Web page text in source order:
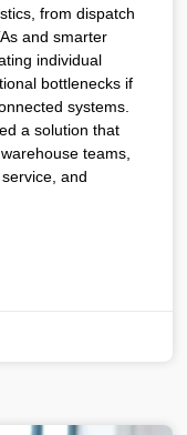
from dispatch
and smarter
individual
bottlenecks if
systems.
a solution that
teams,
and